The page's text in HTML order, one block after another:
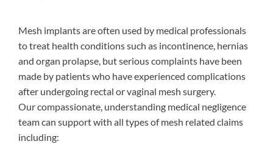
Mesh implants are often used by medical professionals
to treat health conditions such as incontinence, hernias
and organ prolapse, but serious complaints have been
made by patients who have experienced complications
after undergoing rectal or vaginal mesh surgery.
Our compassionate, understanding medical negligence
team can support with all types of mesh related claims
including: